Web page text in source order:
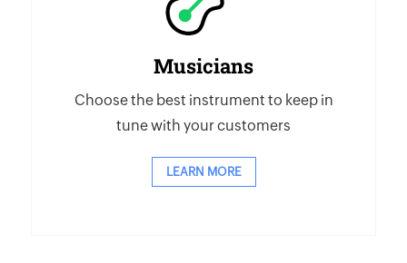
Musicians
Choose the best instrument to keep in
tune with your customers
LEARN MORE